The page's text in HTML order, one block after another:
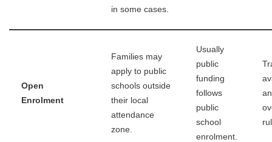
in some cases.
Open
Enrolment
Families may
apply to public
schools outside
their local
attendance
zone.
Usually
public
funding
follows
public
school
enrolment.